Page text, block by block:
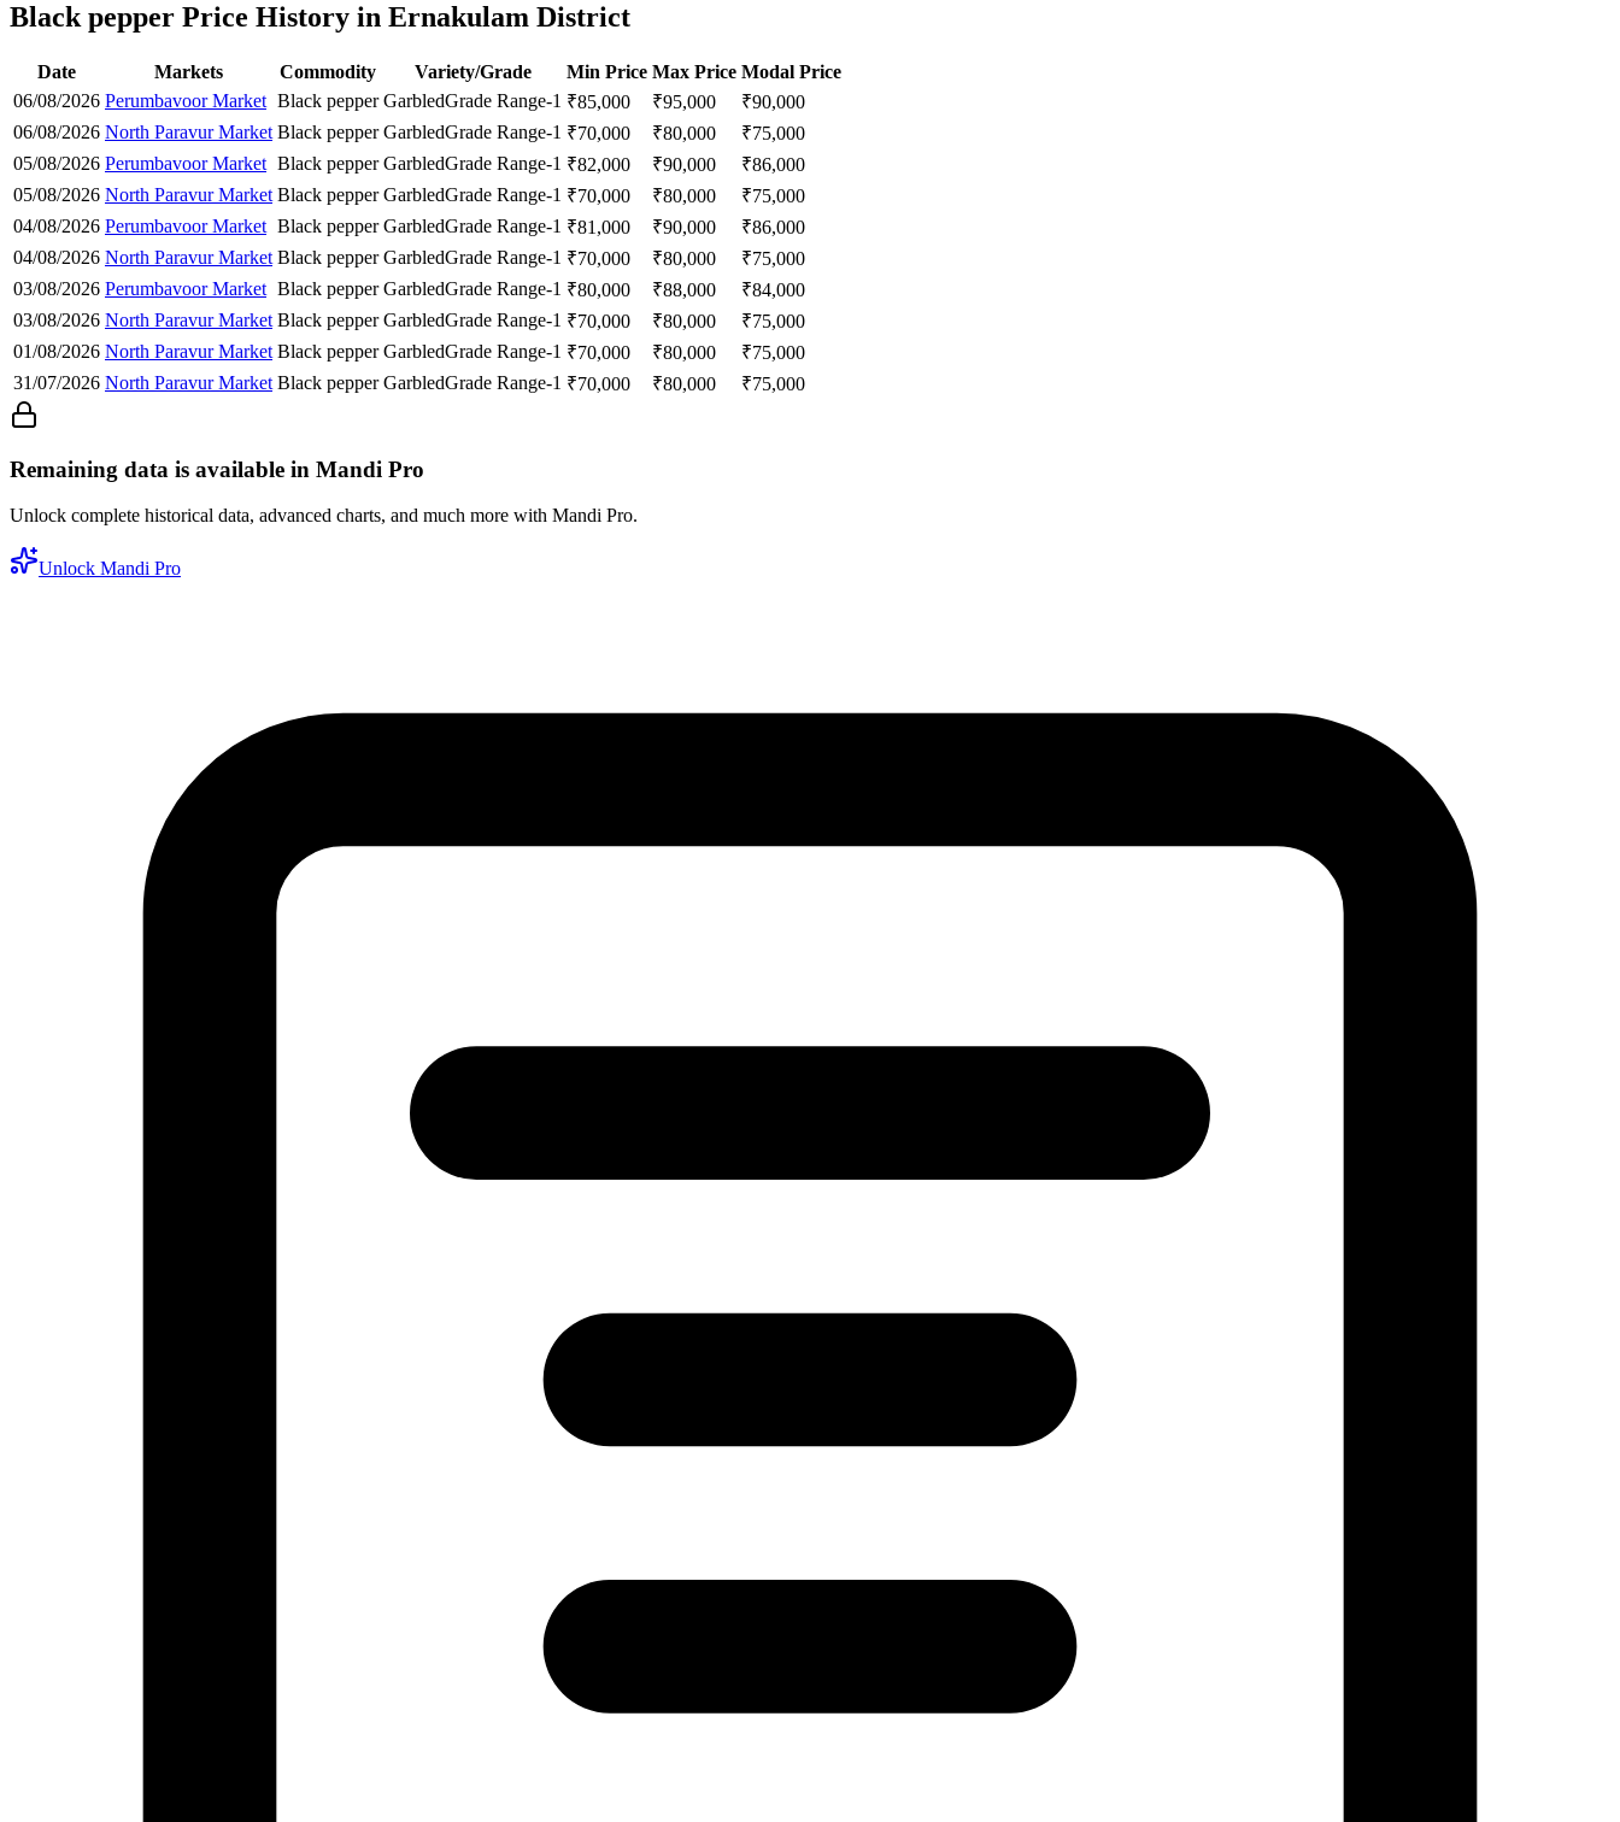
Black pepper Price History in Ernakulam District
Date Markets Commodity Variety/Grade Min Price Max Price Modal Price
06/08/2026 Perumbavoor Market Black pepper GarbledGrade Range-1 ₹85,000 ₹95,000 ₹90,000
06/08/2026 North Paravur Market Black pepper GarbledGrade Range-1 ₹70,000 ₹80,000 ₹75,000
05/08/2026 Perumbavoor Market Black pepper GarbledGrade Range-1 ₹82,000 ₹90,000 ₹86,000
05/08/2026 North Paravur Market Black pepper GarbledGrade Range-1 ₹70,000 ₹80,000 ₹75,000
04/08/2026 Perumbavoor Market Black pepper GarbledGrade Range-1 ₹81,000 ₹90,000 ₹86,000
04/08/2026 North Paravur Market Black pepper GarbledGrade Range-1 ₹70,000 ₹80,000 ₹75,000
03/08/2026 Perumbavoor Market Black pepper GarbledGrade Range-1 ₹80,000 ₹88,000 ₹84,000
03/08/2026 North Paravur Market Black pepper GarbledGrade Range-1 ₹70,000 ₹80,000 ₹75,000
01/08/2026 North Paravur Market Black pepper GarbledGrade Range-1 ₹70,000 ₹80,000 ₹75,000
31/07/2026 North Paravur Market Black pepper GarbledGrade Range-1 ₹70,000 ₹80,000 ₹75,000
Remaining data is available in Mandi Pro
Unlock complete historical data, advanced charts, and much more with Mandi Pro.
Unlock Mandi Pro